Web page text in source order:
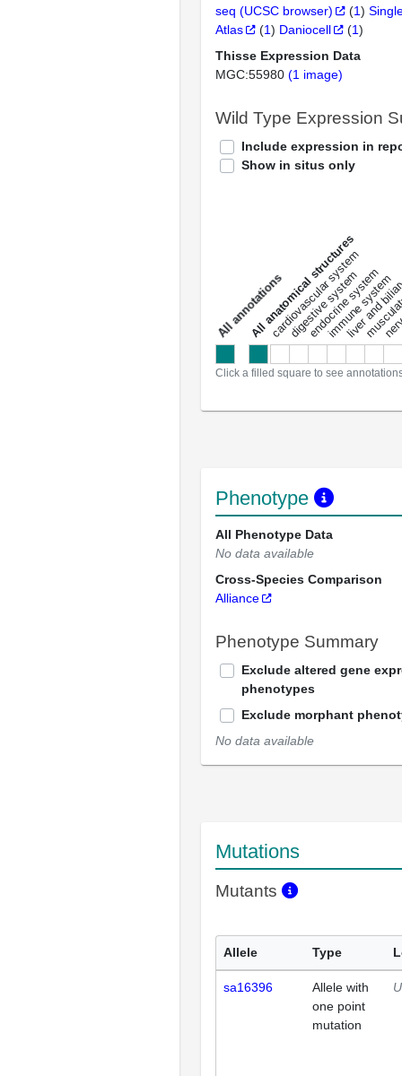
seq (UCSC browser)
(1)
Atlas
(1) Daniocell (1)
Thisse Expression Data
MGC:55980 (1 image)
Wild Type Expression
Include expression in
Show in situs only
a
l
l
a
n
n
o
t
a
t
i
o
ns
All anatomical structures
cardiovascular system
digestive system
endocrine system
immune system
liver and
Click a filled square to see
Phenotype
All Phenotype Data
No data available
Cross-Species Comparison
Alliance
Phenotype Summary
Exclude altered gene
phenotypes
Exclude morphant
No data available
Mutations
Mutants
Allele Type
sa16396
Allele with
one point
mutation